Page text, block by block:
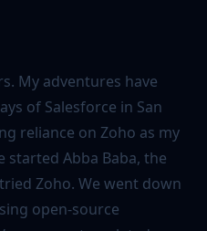
My adventures have
of Salesforce in San
reliance on Zoho as my
started Abba Baba, the
Zoho. We went down
open-source